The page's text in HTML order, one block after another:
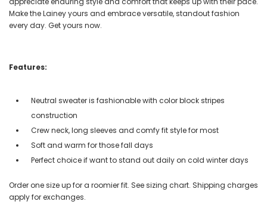
Make the Lainey yours and embrace versatile, standout fashion
every day. Get yours now.
Features:
Neutral sweater is fashionable with color block stripes
construction
Crew neck, long sleeves and comfy fit style for most
Soft and warm for those fall days
Perfect choice if want to stand out daily on cold winter days
Order one size up for a roomier fit. See sizing chart. Shipping charges
apply for exchanges.